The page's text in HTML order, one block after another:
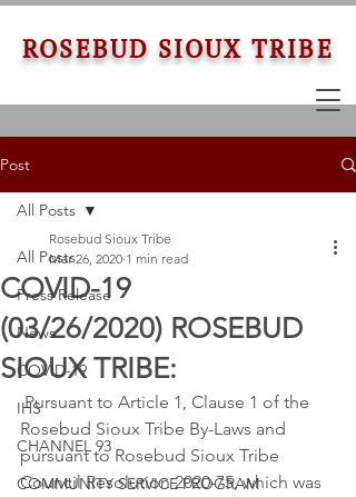
ROSEBUD SIOUX TRIBE
Post
All Posts
Press Release
News
COVID-19
IHS
CHANNEL 93
COMMUNITY SERVICE PROGRAM
All Posts
COVID-19
(03/26/2020) ROSEBUD
SIOUX TRIBE:
Rosebud Sioux Tribe
Mar 26, 2020 1 min read
Pursuant to Article 1, Clause 1 of the
Rosebud Sioux Tribe By-Laws and
pursuant to Rosebud Sioux Tribe
Council Resolution 2020-75, which was